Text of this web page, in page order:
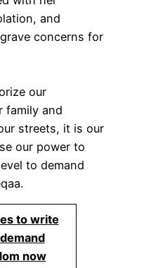
and
concerns for
our
family and
streets, it is our
our power to
to demand
to write
now